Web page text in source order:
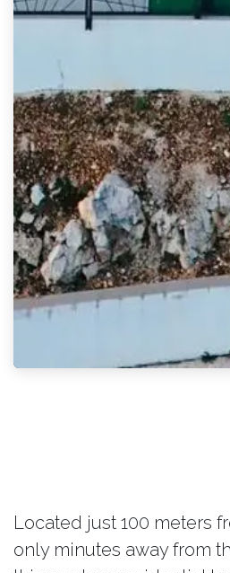
Located just 100 meters
only minutes away from